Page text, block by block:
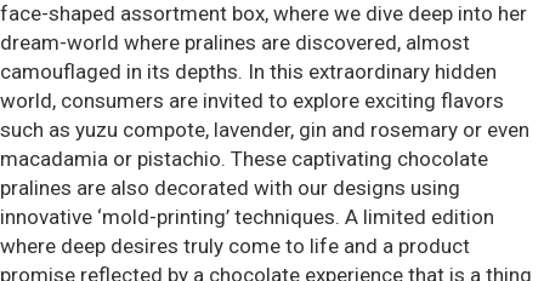
face-shaped assortment box, where we dive deep into her
dream-world where pralines are discovered, almost
camouflaged in its depths. In this extraordinary hidden
world, consumers are invited to explore exciting flavors
such as yuzu compote, lavender, gin and rosemary or even
macadamia or pistachio. These captivating chocolate
pralines are also decorated with our designs using
innovative ‘mold-printing’ techniques. A limited edition
where deep desires truly come to life and a product
promise reflected by a chocolate experience that is a thing